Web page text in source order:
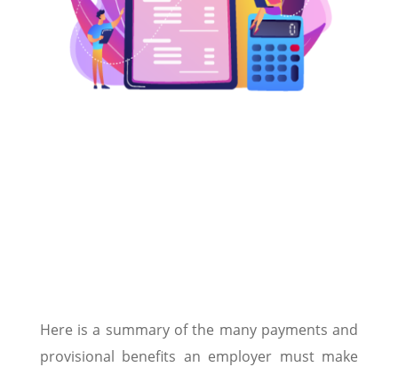
Here is a summary of the many payments and
provisional benefits an employer must make